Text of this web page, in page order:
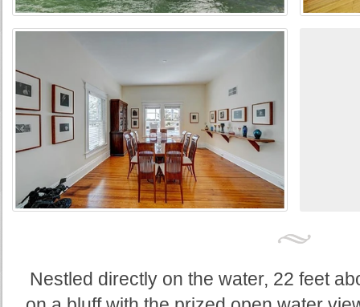
Nestled directly on the water, 22 feet